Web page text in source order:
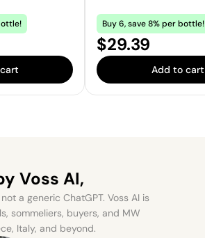
Buy 6, save 8% per bottle!
Price:
$29.39
Add to cart
Voss AI,
a generic ChatGPT. Voss AI is
sommeliers, buyers, and MW
Italy, and beyond.